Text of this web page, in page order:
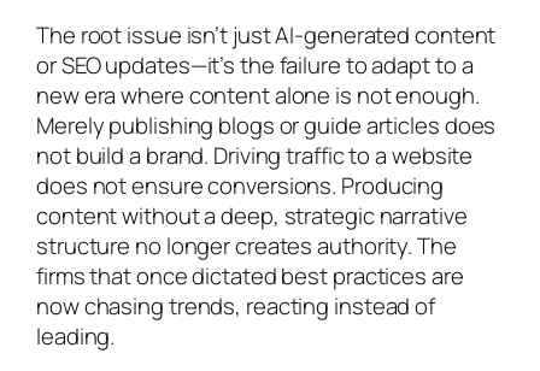
The root issue isn’t just AI-generated content
or SEO updates—it’s the failure to adapt to a
new era where content alone is not enough.
Merely publishing blogs or guide articles does
not build a brand. Driving traffic to a website
does not ensure conversions. Producing
content without a deep, strategic narrative
structure no longer creates authority. The
firms that once dictated best practices are
now chasing trends, reacting instead of
leading.